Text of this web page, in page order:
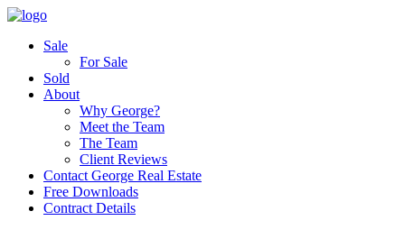
Sale
For Sale
Sold
About
Why George?
Meet the Team
The Team
Client Reviews
Contact George Real Estate
Free Downloads
Contract Details